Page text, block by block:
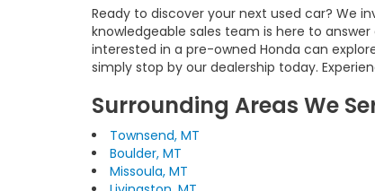
Ready to discover your next used car? We
knowledgeable sales team is here to
interested in a pre-owned Honda can
simply stop by our dealership today.
Surrounding Areas We
Townsend, MT
Boulder, MT
Missoula, MT